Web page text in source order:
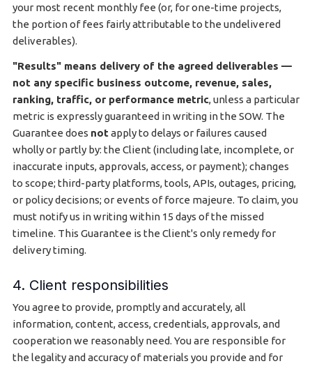
your most recent monthly fee (or, for one-time projects,
the portion of fees fairly attributable to the undelivered
deliverables).
"Results" means delivery of the agreed deliverables —
not any specific business outcome, revenue, sales,
ranking, traffic, or performance metric, unless a particular
metric is expressly guaranteed in writing in the SOW. The
Guarantee does notapply to delays or failures caused
wholly or partly by: the Client (including late, incomplete, or
inaccurate inputs, approvals, access, or payment); changes
to scope; third-party platforms, tools, APIs, outages, pricing,
or policy decisions; or events of force majeure. To claim, you
must notify us in writing within 15 days of the missed
timeline. This Guarantee is the Client's only remedy for
delivery timing.
4. Client responsibilities
You agree to provide, promptly and accurately, all
information, content, access, credentials, approvals, and
cooperation we reasonably need. You are responsible for
the legality and accuracy of materials you provide and for